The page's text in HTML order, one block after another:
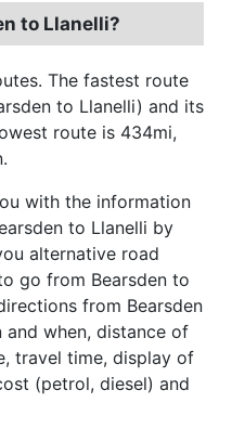
to Llanelli?
The fastest route
to Llanelli) and its
route is 434mi,
with the information
to Llanelli by
alternative road
go from Bearsden to
from Bearsden
when, distance of
travel time, display of
(petrol, diesel) and